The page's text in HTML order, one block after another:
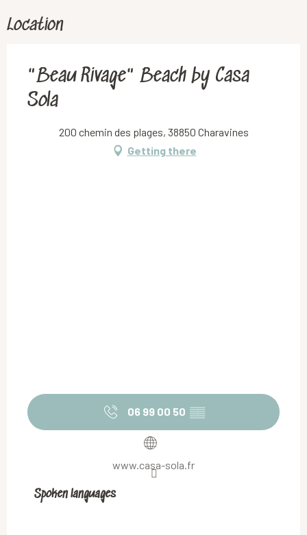
Location
"Beau Rivage" Beach by Casa
Sola
200 chemin des plages, 38850 Charavines
Getting there
06 99 00 50 ▒▒
www.casa-sola.fr
Spoken languages
Spoken languages